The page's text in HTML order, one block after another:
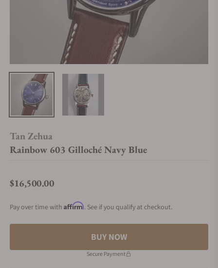
Tan Zehua
Rainbow 603 Gilloché Navy Blue
Regular price
$16,500.00
Pay over time with Affirm. See if you qualify at checkout.
BUY NOW
Secure Payment